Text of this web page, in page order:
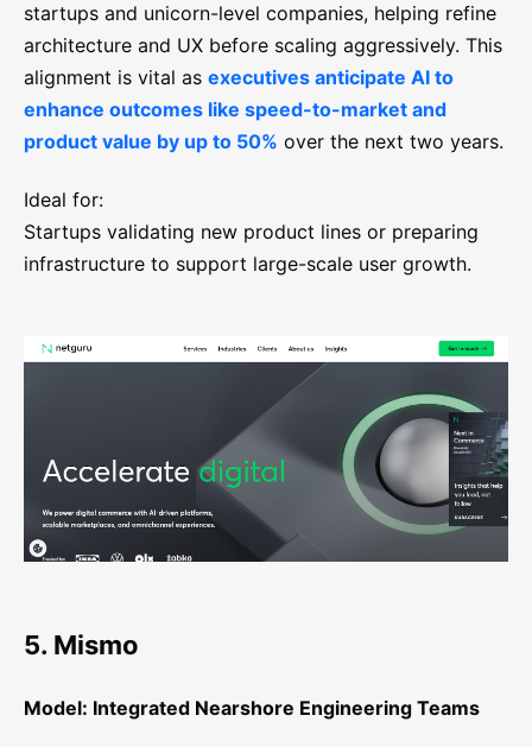
startups and unicorn-level companies, helping refine
architecture and UX before scaling aggressively. This
alignment is vital as executives anticipate AI to
enhance outcomes like speed-to-market and
product value by up to 50% over the next two years.
Ideal for:
Startups validating new product lines or preparing
infrastructure to support large-scale user growth.
5. Mismo
Model: Integrated Nearshore Engineering Teams